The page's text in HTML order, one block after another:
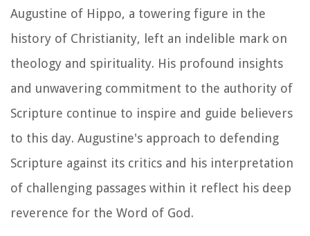
Augustine of Hippo, a towering figure in the
history of Christianity, left an indelible mark on
theology and spirituality. His profound insights
and unwavering commitment to the authority of
Scripture continue to inspire and guide believers
to this day. Augustine's approach to defending
Scripture against its critics and his interpretation
of challenging passages within it reflect his deep
reverence for the Word of God.